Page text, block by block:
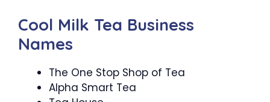
Cool Milk Tea Business
Names
The One Stop Shop of Tea
Alpha Smart Tea